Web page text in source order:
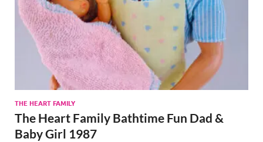
THE HEART FAMILY
The Heart Family Bathtime Fun Dad &
Baby Girl 1987